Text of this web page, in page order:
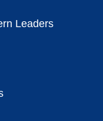
Leaders